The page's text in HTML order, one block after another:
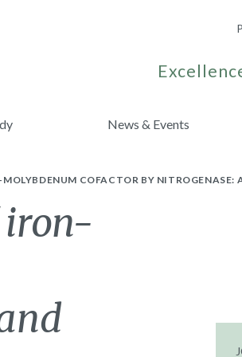
News & Events
COFACTOR BY NITROGENASE:
iron-